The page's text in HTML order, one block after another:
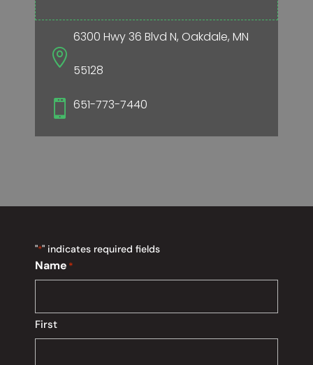

6300 Hwy 36 Blvd N, Oakdale, MN
55128
 651-773-7440
"*" indicates required fields
Name *
First